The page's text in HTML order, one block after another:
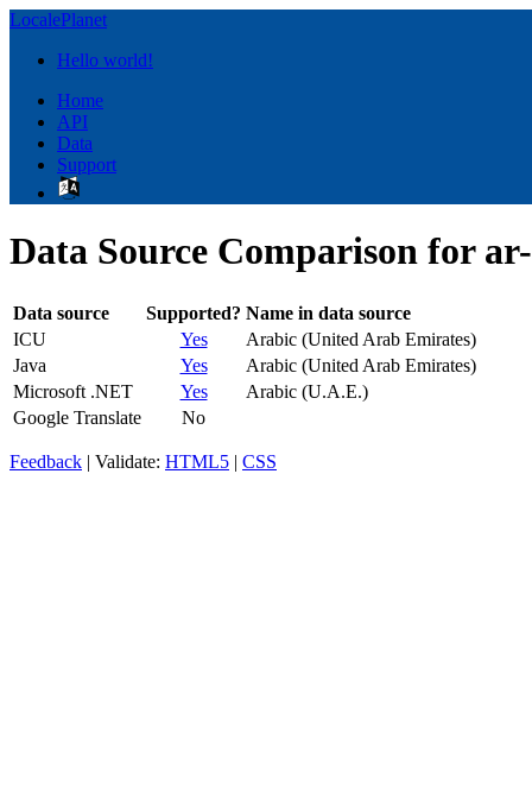
LocalePlanet
Hello world!
Home
API
Data
Support
Data Source Comparison for
Data source Supported? Name in data source
ICU
Yes
Arabic (United Arab Emirates)
Java
Yes
Arabic (United Arab Emirates)
Microsoft .NET
Yes
Arabic (U.A.E.)
Google Translate
No
Feedback | Validate: HTML5 | CSS